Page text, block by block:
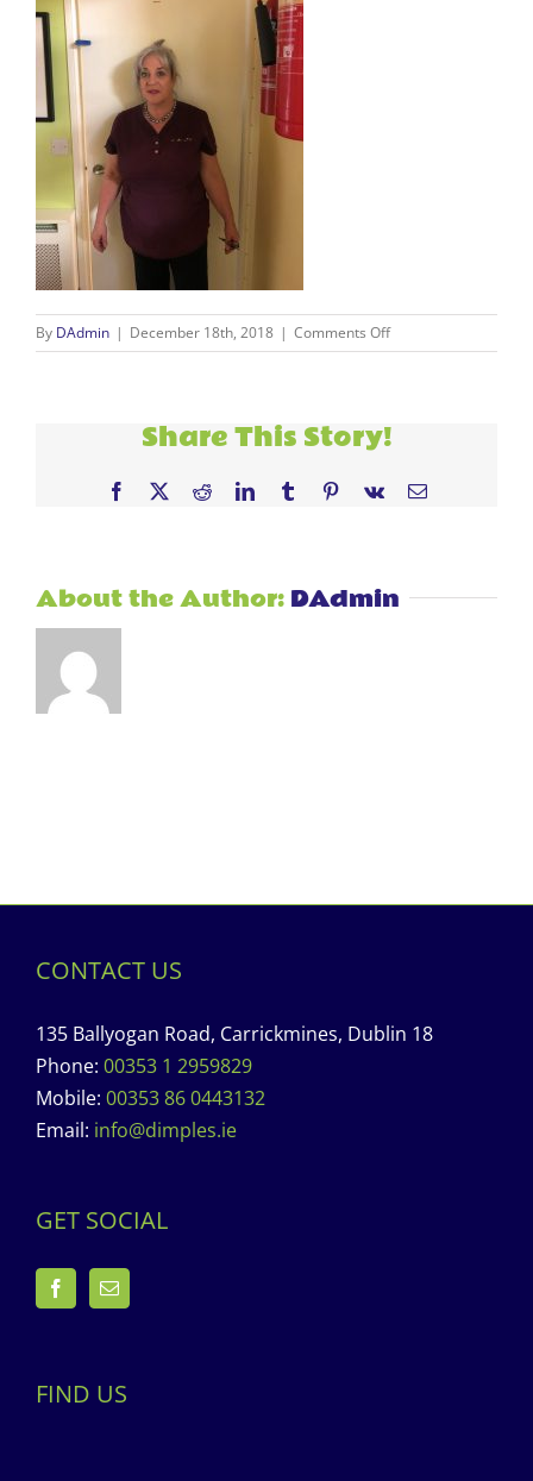
By DAdmin | December 18th, 2018 | Comments Offon
Clare
Share This Story!
Facebook
X RedditLinkedInTumblrPinterest
Vk Email
About the Author: DAdmin
CONTACT US
135 Ballyogan Road, Carrickmines, Dublin 18
Phone: 00353 1 2959829
Mobile: 00353 86 0443132
Email: info@dimples.ie
GET SOCIAL
FIND US